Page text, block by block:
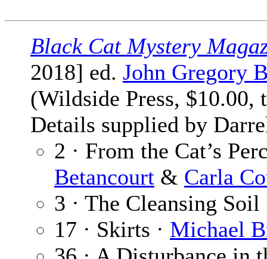
Black Cat Mystery
2018] ed. John Gregory
(Wildside Press, $10.00,
Details supplied by
2 · From the Cat’s
Betancourt & Carla
3 · The Cleansing
17 · Skirts · Michael